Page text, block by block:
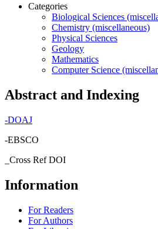
Categories
Biological Sciences
Chemistry (miscellaneous)
Physical Sciences
Geology
Mathematics
Computer Science
Abstract and Indexing
-DOAJ
-EBSCO
_Cross Ref DOI
Information
For Readers
For Authors